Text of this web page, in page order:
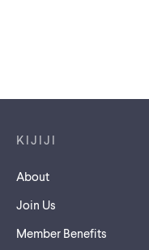
KIJIJI
About
Join Us
Member Benefits